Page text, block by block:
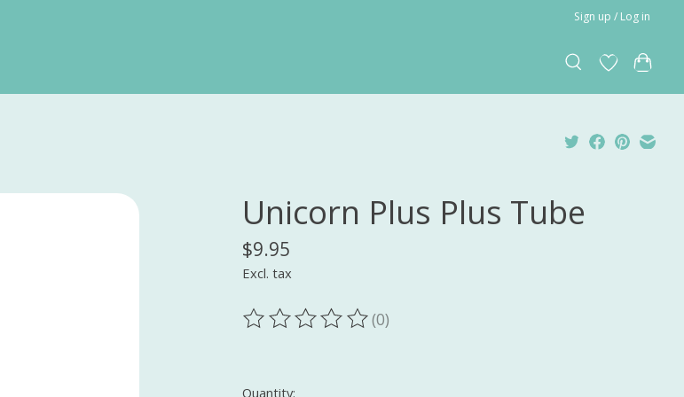
Sign up / Log in
Unicorn Plus Plus Tube
$9.95
Excl. tax
The rating of this product is
(0)
Quantity: